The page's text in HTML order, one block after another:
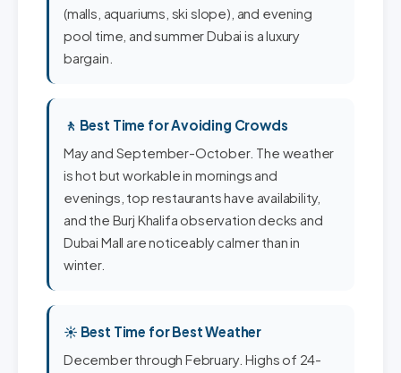
(malls, aquariums, ski slope), and evening
pool time, and summer Dubai is a luxury
bargain.
🚶 Best Time for Avoiding Crowds
May and September-October. The weather
is hot but workable in mornings and
evenings, top restaurants have availability,
and the Burj Khalifa observation decks and
Dubai Mall are noticeably calmer than in
winter.
☀️ Best Time for Best Weather
December through February. Highs of 24-